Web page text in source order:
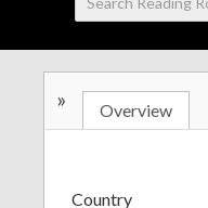
» Overview
Country